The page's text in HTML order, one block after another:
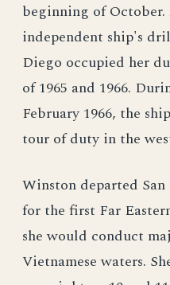
beginning of October.
independent ship's
Diego occupied her
of 1965 and 1966.
February 1966, the
tour of duty in the
Winston departed
for the first Far
she would conduct
Vietnamese waters.